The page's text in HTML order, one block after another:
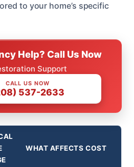
to your home’s specific
Help? Call Us Now
Support
CALL US NOW
537-2633
WHAT AFFECTS COST